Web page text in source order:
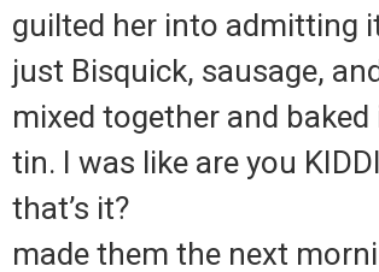
guilted her into admitting
just Bisquick, sausage,
mixed together and
tin. I was like are you
that’s it?
made them the next